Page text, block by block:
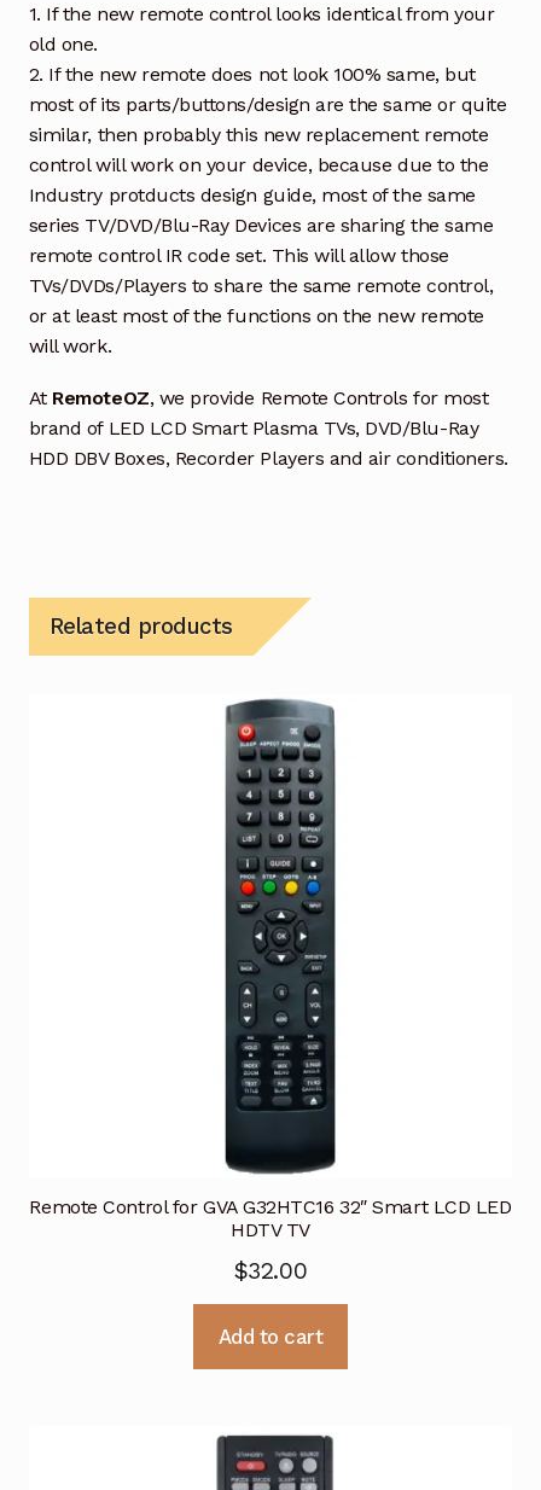
1. If the new remote control looks identical from your
old one.
2. If the new remote does not look 100% same, but
most of its parts/buttons/design are the same or quite
similar, then probably this new replacement remote
control will work on your device, because due to the
Industry protducts design guide, most of the same
series TV/DVD/Blu-Ray Devices are sharing the same
remote control IR code set. This will allow those
TVs/DVDs/Players to share the same remote control,
or at least most of the functions on the new remote
will work.
At RemoteOZ, we provide Remote Controls for most
brand of LED LCD Smart Plasma TVs, DVD/Blu-Ray
HDD DBV Boxes, Recorder Players and air conditioners.
Related products
Remote Control for GVA G32HTC16 32″ Smart LCD LED
HDTV TV
$32.00
Add to cart